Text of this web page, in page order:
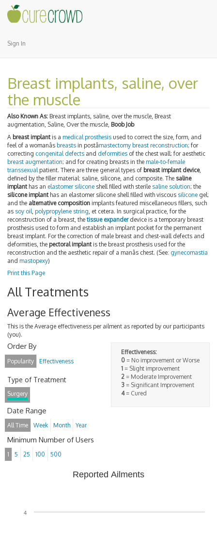
Sign In
Breast implants, saline, over
the muscle
Also Known As: Breast implants, saline, over the muscle, Breast
augmentation, Saline, Over the muscle, Boob Job
A breast implantis a medical prosthesis used to correct the size, form, and
feel of a womanâs breasts in postâmastectomy breast reconstruction; for
correcting congenital defects and deformities of the chest wall; for aesthetic
breast augmentation; and for creating breasts in the male-to-female
transsexual patient. There are three general types of breast implant device,
defined by the filler material: saline, silicone, and composite. The saline
implanthas an elastomer silicone shell filled with sterile saline solution; the
silicone implanthas an elastomer silicone shell filled with viscous silicone gel;
and the alternative composition implants featured miscellaneous fillers, such
as soy oil polypropylene string , et cetera. In surgical practice, for the
reconstruction of a breast, the tissue expanderdevice is a temporary breast
prosthesis used to form and establish an implant pocket for the permanent
breast implant. For the correction of male breast and chest-wall defects and
deformities, the pectoral implantis the breast prosthesis used for the
reconstruction and the aesthetic repair of a manâs chest. (See: gynecomastia
and mastopexy)
Print this Page
All Treatments
Average Effectiveness
This is the Average effectiveness per ailment as reported by our participants
(you).
Effectiveness:
0 = No improvement or Worse
1 = Slight improvement
2 = Moderate Improvement
3 = Significant Improvement
4= Cured
Order By
Popularity Effectiveness
Type of Treatment
Surgery
Date Range
All Time Week Month Year
Minimum Number of Users
1 5 25 100 500
Reported Ailments
4